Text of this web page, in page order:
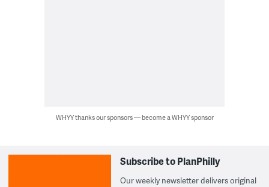
WHYY thanks our sponsors — become a WHYY sponsor
Subscribe to PlanPhilly
Our weekly newsletter delivers original